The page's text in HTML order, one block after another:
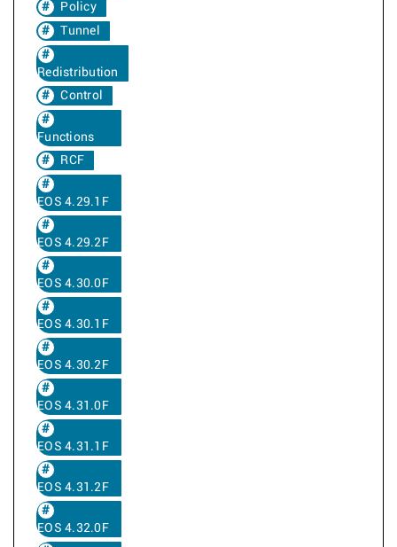
Policy
Tunnel
Redistribution
Control
Functions
RCF
EOS 4.29.1F
EOS 4.29.2F
EOS 4.30.0F
EOS 4.30.1F
EOS 4.30.2F
EOS 4.31.0F
EOS 4.31.1F
EOS 4.31.2F
EOS 4.32.0F